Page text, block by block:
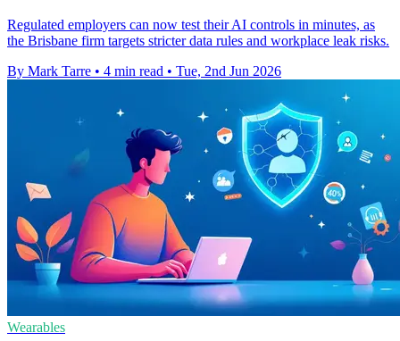
Regulated employers can now test their AI controls in minutes, as
the Brisbane firm targets stricter data rules and workplace leak risks.
By Mark Tarre • 4 min read • Tue, 2nd Jun 2026
Wearables